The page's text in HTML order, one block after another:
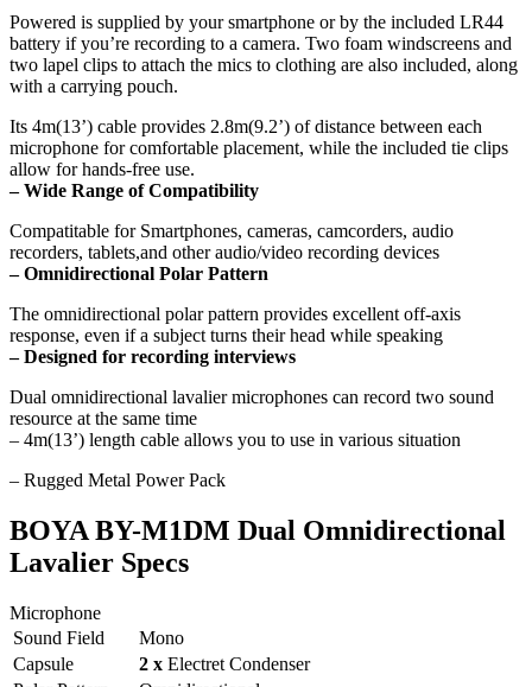
Powered is supplied by your smartphone or by the included LR44
battery if you’re recording to a camera. Two foam windscreens and
two lapel clips to attach the mics to clothing are also included, along
with a carrying pouch.
Its 4m(13’) cable provides 2.8m(9.2’) of distance between each
microphone for comfortable placement, while the included tie clips
allow for hands-free use.
–Wide Range of Compatibility
Compatitable for Smartphones, cameras, camcorders, audio
recorders, tablets,and other audio/video recording devices
– Omnidirectional Polar Pattern
The omnidirectional polar pattern provides excellent off-axis
response, even if a subject turns their head while speaking
– Designed for recording interviews
Dual omnidirectional lavalier microphones can record two sound
resource at the same time
– 4m(13’) length cable allows you to use in various situation
– Rugged Metal Power Pack
BOYA BY-M1DM Dual Omnidirectional
Lavalier Specs
Microphone
Sound Field
Mono
Capsule
2 x Electret Condenser